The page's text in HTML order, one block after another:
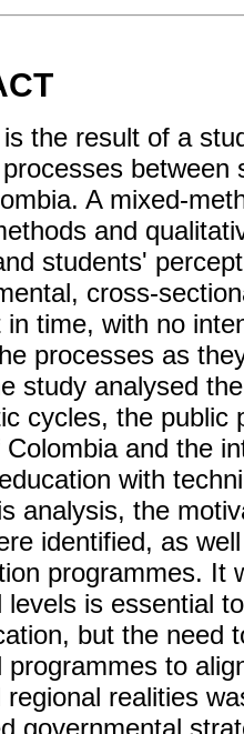
the result of a
between
A mixed-
and
students'
cross-
in time, with no
processes as
study analysed
cycles, the public
Colombia and the
with
analysis, the
identified, as
programmes. It
levels is essential
but the need
programmes to
regional realities
governmental